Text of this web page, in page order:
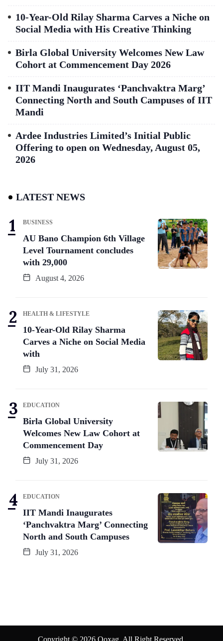
10-Year-Old Rilay Sharma Carves a Niche on
Social Media with His Creative Thinking
Birla Global University Welcomes New Law
Cohort at Commencement Day 2026
IIT Mandi Inaugurates ‘Panchvaktra Marg’
Connecting North and South Campuses of IIT
Mandi
Ardee Industries Limited’s Initial Public
Offering to open on Wednesday, August 05,
2026
LATEST NEWS
BUSINESS
AU Bano Champion 6th Village
Level Tournament concludes
with 29,000
August 4, 2026
HEALTH & LIFESTYLE
10-Year-Old Rilay Sharma
Carves a Niche on Social Media
with
July 31, 2026
EDUCATION
Birla Global University
Welcomes New Law Cohort at
Commencement Day
July 31, 2026
EDUCATION
IIT Mandi Inaugurates
‘Panchvaktra Marg’ Connecting
North and South Campuses
July 31, 2026
Copyright © 2026 Qoxag. All Right Reserved.